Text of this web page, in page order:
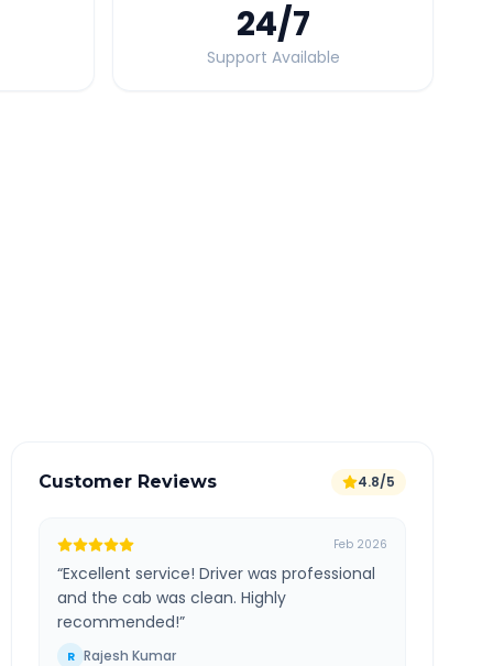
24/7
Support Available
Customer Reviews 4.8/5
Feb 2026
“Excellent service! Driver was professional
and the cab was clean. Highly
recommended!”
R Rajesh Kumar